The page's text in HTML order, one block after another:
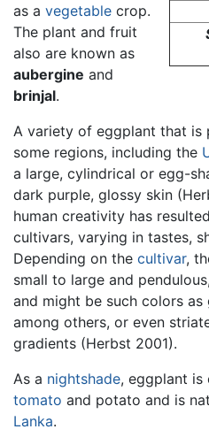
as a vegetable crop.
The plant and fruit
also are known as
aubergine and
brinjal.
A variety of eggplant that is
some regions, including the
a large, cylindrical or egg-
dark purple, glossy skin
human creativity has
cultivars, varying in tastes,
Depending on the cultivar,
small to large and
and might be such colors as
among others, or even
gradients (Herbst 2001).
As a nightshade, eggplant
tomato and potato and is
Lanka.